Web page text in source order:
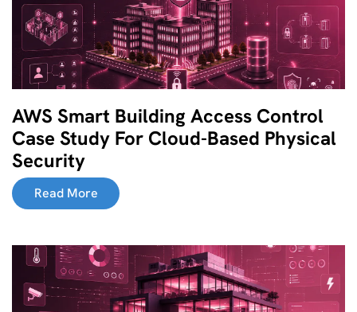
AWS Smart Building Access Control
Case Study For Cloud-Based Physical
Security
Read More